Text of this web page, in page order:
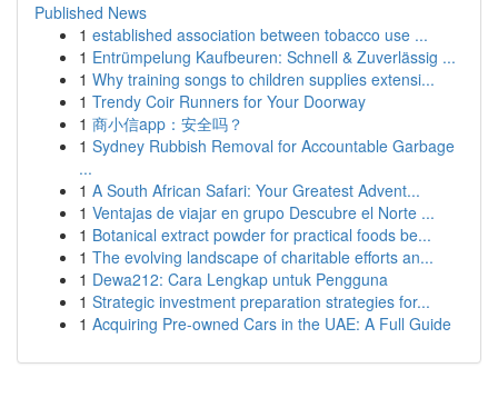
Published News
1 established association between tobacco use ...
1 Entrümpelung Kaufbeuren: Schnell & Zuverlässig ...
1 Why training songs to children supplies extensi...
1 Trendy Coir Runners for Your Doorway
1 商小信app：安全吗？
1 Sydney Rubbish Removal for Accountable Garbage
...
1 A South African Safari: Your Greatest Advent...
1 Ventajas de viajar en grupo Descubre el Norte ...
1 Botanical extract powder for practical foods be...
1 The evolving landscape of charitable efforts an...
1 Dewa212: Cara Lengkap untuk Pengguna
1 Strategic investment preparation strategies for...
1 Acquiring Pre-owned Cars in the UAE: A Full Guide